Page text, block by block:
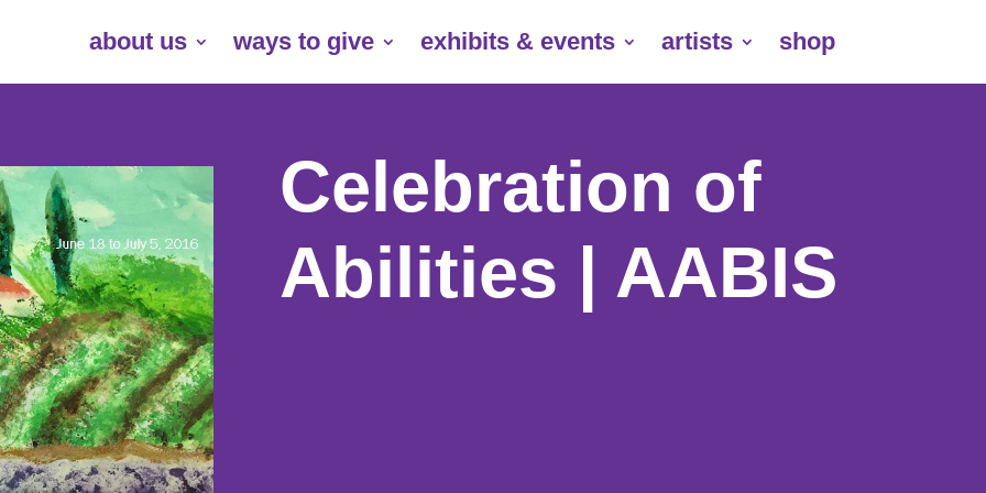
about us ways to give exhibits & events artists shop
Celebration of
Abilities | AABIS